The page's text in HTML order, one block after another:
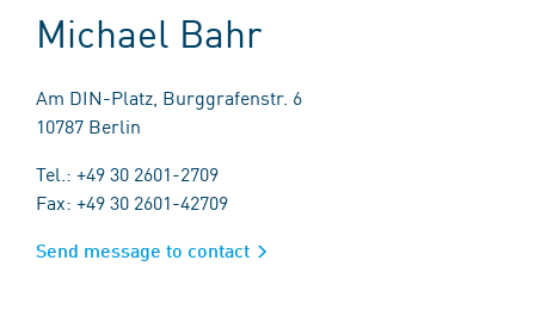
Michael Bahr
Am DIN-Platz, Burggrafenstr. 6
10787 Berlin
Tel.: +49 30 2601-2709
Fax: +49 30 2601-42709
Send message to contact